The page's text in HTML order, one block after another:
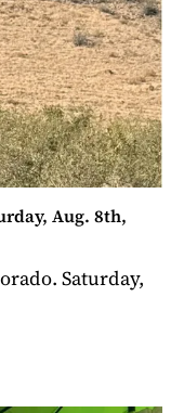
Aug. 8th,
Saturday,